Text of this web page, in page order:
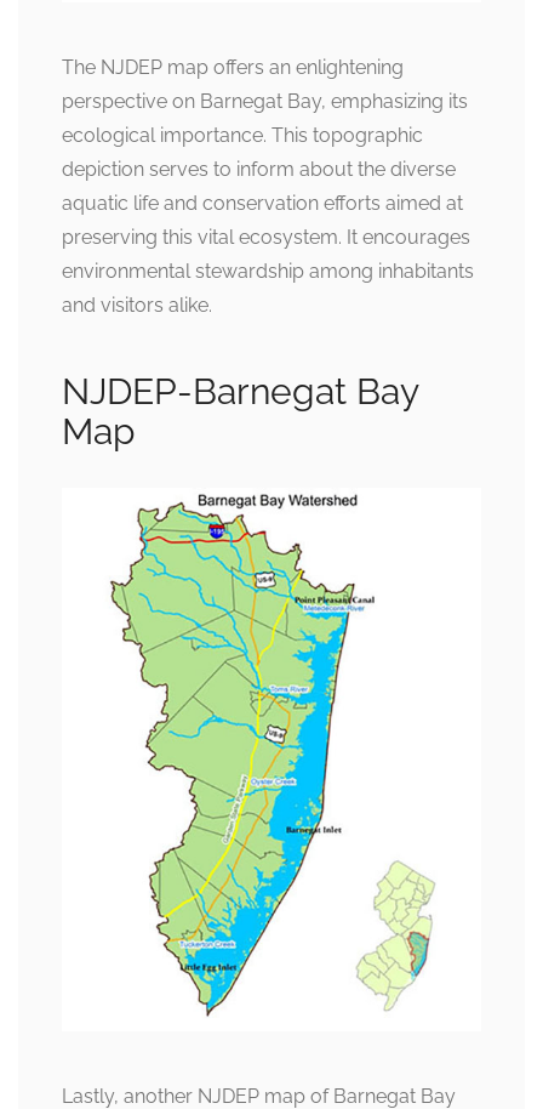
The NJDEP map offers an enlightening
perspective on Barnegat Bay, emphasizing its
ecological importance. This topographic
depiction serves to inform about the diverse
aquatic life and conservation efforts aimed at
preserving this vital ecosystem. It encourages
environmental stewardship among inhabitants
and visitors alike.
NJDEP-Barnegat Bay
Map
Lastly, another NJDEP map of Barnegat Bay